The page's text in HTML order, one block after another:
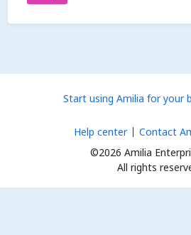
Start using Amilia for your
©2026 Amilia
All rights
Help center Contact